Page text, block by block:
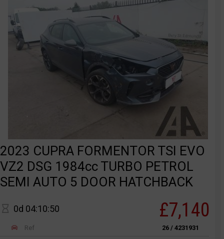
2023 CUPRA FORMENTOR TSI EVO
VZ2 DSG 1984cc TURBO PETROL
SEMI AUTO 5 DOOR HATCHBACK
0d 04:10:50 £7,140
Ref 26 / 4231931